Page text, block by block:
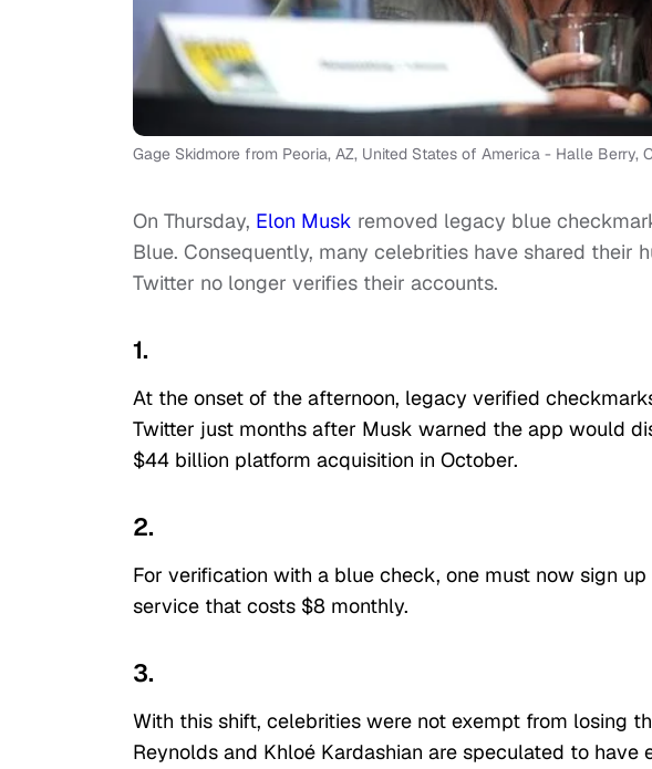
Gage Skidmore from Peoria, AZ, United States of America - Halle Berry,
On Thursday, Elon Musk removed legacy blue
Blue. Consequently, many celebrities have shared their
Twitter no longer verifies their accounts.
1.
At the onset of the afternoon, legacy verified
Twitter just months after Musk warned the app would
$44 billion platform acquisition in October.
2.
For verification with a blue check, one must now sign
service that costs $8 monthly.
3.
With this shift, celebrities were not exempt from losing
Reynolds and Khloé Kardashian are speculated to have